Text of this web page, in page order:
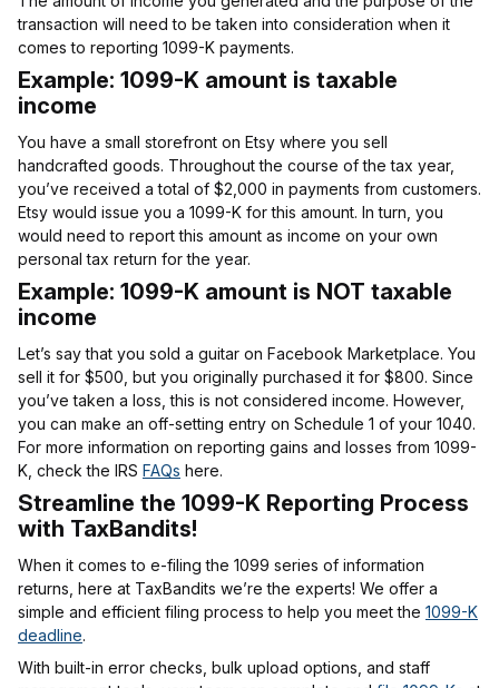
transaction will need to be taken into consideration when it
comes to reporting 1099-K payments.
Example: 1099-K amount is taxable
income
You have a small storefront on Etsy where you sell
handcrafted goods. Throughout the course of the tax year,
you’ve received a total of $2,000 in payments from customers.
Etsy would issue you a 1099-K for this amount. In turn, you
would need to report this amount as income on your own
personal tax return for the year.
Example: 1099-K amount is NOT taxable
income
Let’s say that you sold a guitar on Facebook Marketplace. You
sell it for $500, but you originally purchased it for $800. Since
you’ve taken a loss, this is not considered income. However,
you can make an off-setting entry on Schedule 1 of your 1040.
For more information on reporting gains and losses from 1099-
K, check the IRS FAQs here.
Streamline the 1099-K Reporting Process
with TaxBandits!
When it comes to e-filing the 1099 series of information
returns, here at TaxBandits we’re the experts! We offer a
simple and efficient filing process to help you meet the 1099-K
deadline.
With built-in error checks, bulk upload options, and staff